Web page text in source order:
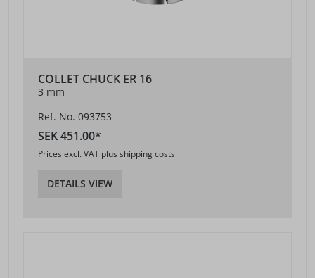
COLLET CHUCK ER 16
3 mm
Ref. No. 093753
SEK 451.00*
Prices excl. VAT plus shipping costs
DETAILS VIEW